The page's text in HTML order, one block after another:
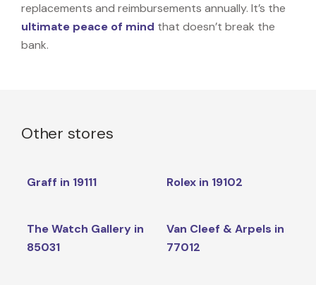
replacements and reimbursements annually. It’s the
ultimate peace of mind that doesn’t break the
bank.
Other stores
Graff in 19111 Rolex in 19102
The Watch Gallery in
85031
Van Cleef & Arpels in
77012